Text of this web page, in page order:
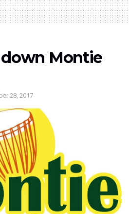
down Montie
28, 2017